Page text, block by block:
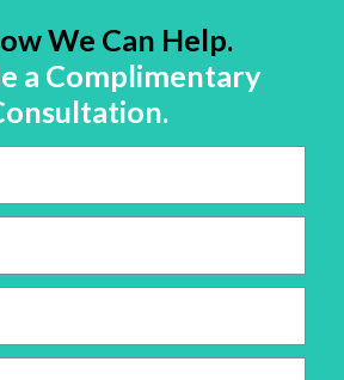
We Can Help.
a Complimentary